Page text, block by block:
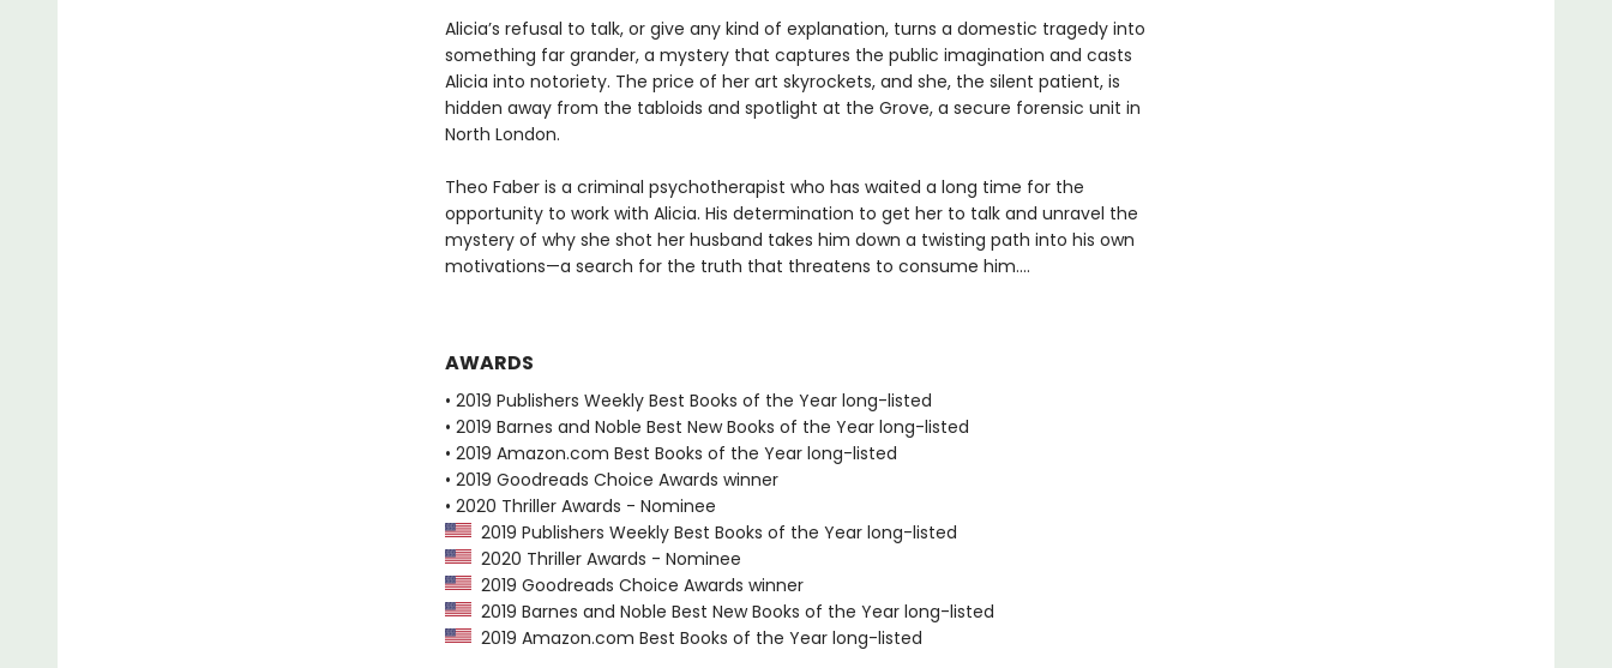
Alicia’s refusal to talk, or give any kind of explanation, turns a domestic tragedy into
something far grander, a mystery that captures the public imagination and casts
Alicia into notoriety. The price of her art skyrockets, and she, the silent patient, is
hidden away from the tabloids and spotlight at the Grove, a secure forensic unit in
North London.
Theo Faber is a criminal psychotherapist who has waited a long time for the
opportunity to work with Alicia. His determination to get her to talk and unravel the
mystery of why she shot her husband takes him down a twisting path into his own
motivations—a search for the truth that threatens to consume him....
AWARDS
• 2019 Publishers Weekly Best Books of the Year long-listed
• 2019 Barnes and Noble Best New Books of the Year long-listed
• 2019 Amazon.com Best Books of the Year long-listed
• 2019 Goodreads Choice Awards winner
• 2020 Thriller Awards - Nominee
2019 Publishers Weekly Best Books of the Year long-listed
2020 Thriller Awards - Nominee
2019 Goodreads Choice Awards winner
2019 Barnes and Noble Best New Books of the Year long-listed
2019 Amazon.com Best Books of the Year long-listed